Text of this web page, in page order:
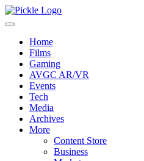
Home
Films
Gaming
AVGC AR/VR
Events
Tech
Media
Archives
More
Content Store
Business